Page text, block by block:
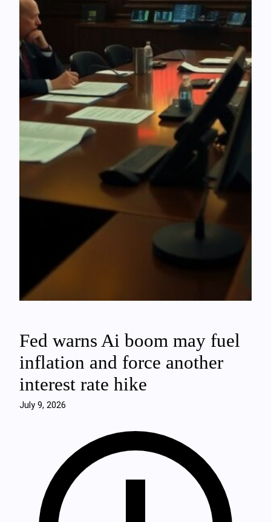
Fed warns Ai boom may fuel
inflation and force another
interest rate hike
July 9, 2026